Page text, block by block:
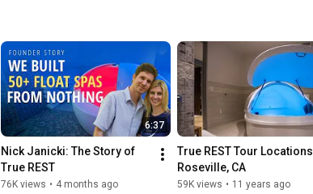
6:37
Nick Janicki: The Story of
True REST
76K views • 4 months ago
True REST Tour Locations |
Roseville, CA
59K views • 11 years ago